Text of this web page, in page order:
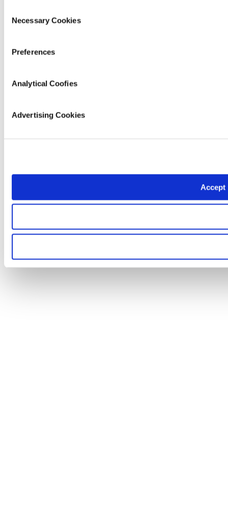
Selection
Necessary Cookies
Preferences
Analytical Coofies
Advertising Cookies
Accept